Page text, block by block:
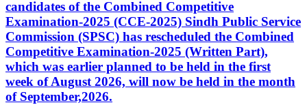
candidates of the Combined Competitive
Examination-2025 (CCE-2025) Sindh Public Service
Commission (SPSC) has rescheduled the Combined
Competitive Examination-2025 (Written Part),
which was earlier planned to be held in the first
week of August 2026, will now be held in the month
of September,2026.